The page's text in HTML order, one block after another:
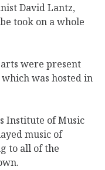
David Lantz,
took on a whole
arts were present
was hosted in
Institute of Music
music of
to all of the